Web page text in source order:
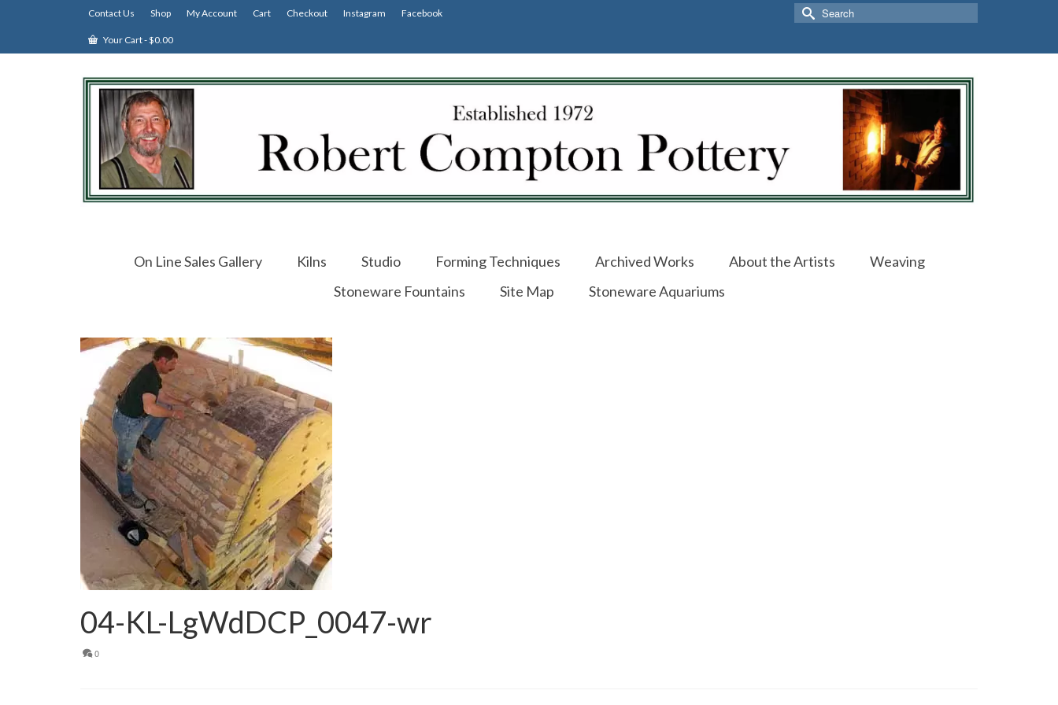
Contact Us Shop My Account Cart Checkout Instagram Facebook
Your Cart-$0.00
Search
for:
On Line Sales Gallery Kilns Studio Forming Techniques Archived Works About the Artists
Weaving
Stoneware Fountains
Site Map Stoneware Aquariums
04-KL-LgWdDCP_0047-wr
0